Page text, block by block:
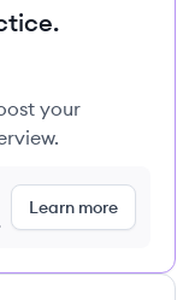
your
Learn more